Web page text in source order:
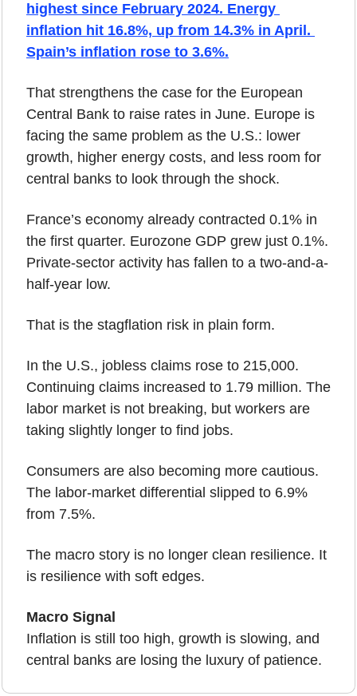
highest since February 2024. Energy
inflation hit 16.8%, up from 14.3% in April.
Spain’s inflation rose to 3.6%.
That strengthens the case for the European
Central Bank to raise rates in June. Europe is
facing the same problem as the U.S.: lower
growth, higher energy costs, and less room for
central banks to look through the shock.
France’s economy already contracted 0.1% in
the first quarter. Eurozone GDP grew just 0.1%.
Private-sector activity has fallen to a two-and-a-
half-year low.
That is the stagflation risk in plain form.
In the U.S., jobless claims rose to 215,000.
Continuing claims increased to 1.79 million. The
labor market is not breaking, but workers are
taking slightly longer to find jobs.
Consumers are also becoming more cautious.
The labor-market differential slipped to 6.9%
from 7.5%.
The macro story is no longer clean resilience. It
is resilience with soft edges.
Macro Signal
Inflation is still too high, growth is slowing, and
central banks are losing the luxury of patience.